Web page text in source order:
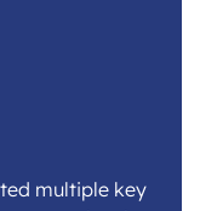
multiple key